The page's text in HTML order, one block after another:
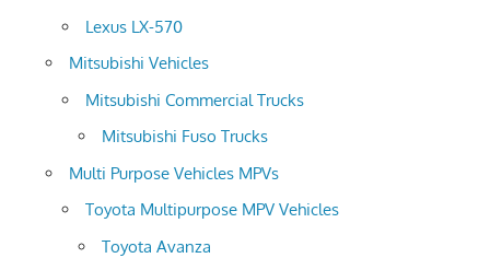
Lexus LX-570
Mitsubishi Vehicles
Mitsubishi Commercial Trucks
Mitsubishi Fuso Trucks
Multi Purpose Vehicles MPVs
Toyota Multipurpose MPV Vehicles
Toyota Avanza